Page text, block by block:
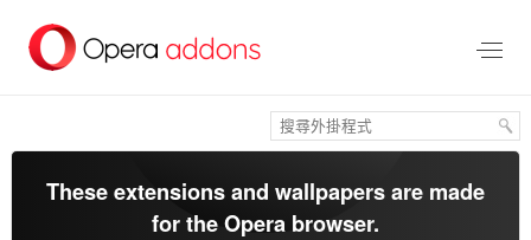
區
These extensions and wallpapers are made
for theOpera browser.